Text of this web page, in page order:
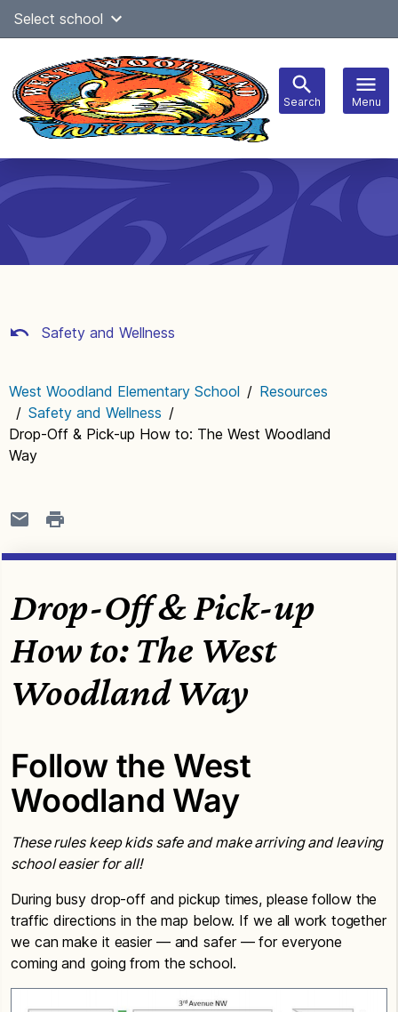
SkipSelect school
Search Menu
navigation
Safety and Wellness
West Woodland Elementary School / Resources
/ Safety and Wellness /
Drop-Off & Pick-up How to: The West Woodland
Way
Drop-Off & Pick-up
How to: The West
Woodland Way
Follow the West
Woodland Way
These rules keep kids safe and make arriving and leaving
school easier for all!
During busy drop-off and pickup times, please follow the
traffic directions in the map below. If we all work together
we can make it easier — and safer — for everyone
coming and going from the school.